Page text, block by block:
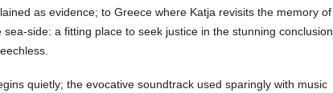
as evidence; to Greece where Katja revisits the memory of
side: a fitting place to seek justice in the stunning conclusion
quietly; the evocative soundtrack used sparingly with music